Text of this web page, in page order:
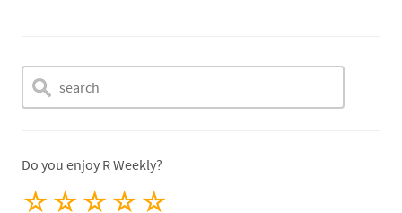
Do you enjoy R Weekly?
☆
☆
☆
☆
☆